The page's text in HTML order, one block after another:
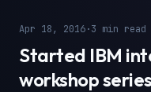
Apr 18, 2016·3 min read
Started IBM
workshop series